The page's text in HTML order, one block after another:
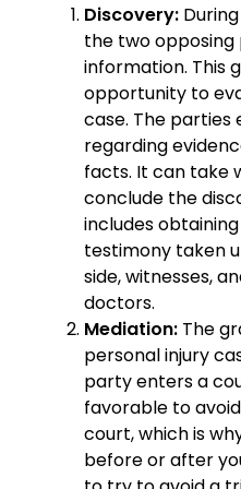
Discovery:
the two
information. This
opportunity to
case. The
regarding
facts. It can take
conclude the
includes
testimony taken
side, witnesses,
doctors.
Mediation: The
personal injury
party enters a
favorable to
court, which is
before or after